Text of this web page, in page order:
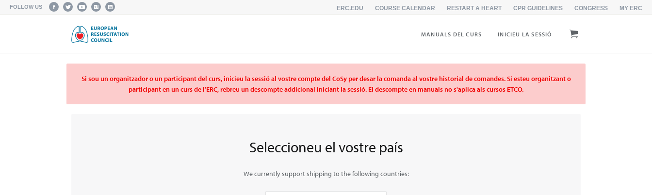
FOLLOW US ERC.EDU COURSE CALENDAR RESTART A HEART CPR GUIDELINES CONGRESS MY ERC
MANUALS DEL CURS INICIEU LA SESSIÓ
Si sou un organitzador o un participant del curs, inicieu la sessió al vostre compte del CoSy per desar la comanda al vostre historial de comandes. Si esteu organitzant o
participant en un curs de l’ERC, rebreu un descompte addicional iniciant la sessió. El descompte en manuals no s'aplica als cursos ETCO.
Seleccioneu el vostre país
We currently support shipping to the following countries: